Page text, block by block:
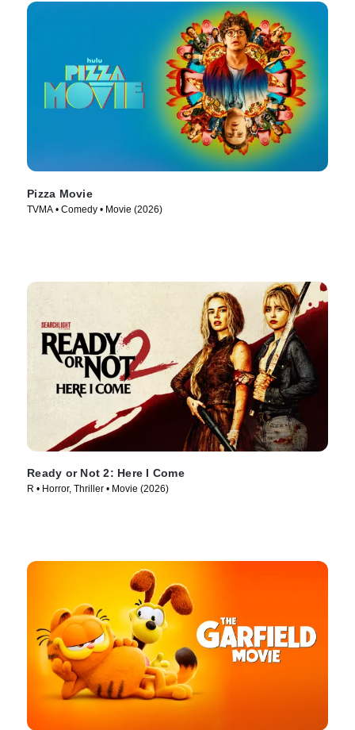
Pizza Movie
TVMA • Comedy • Movie (2026)
Ready or Not 2: Here I Come
R • Horror, Thriller • Movie (2026)